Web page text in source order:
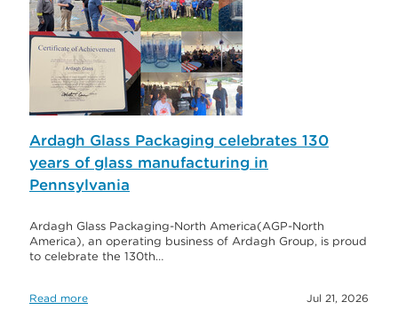
Ardagh Glass Packaging celebrates 130
years of glass manufacturing in
Pennsylvania
Ardagh Glass Packaging-North America(AGP-North
America), an operating business of Ardagh Group, is proud
to celebrate the 130th…
Read more Jul 21, 2026